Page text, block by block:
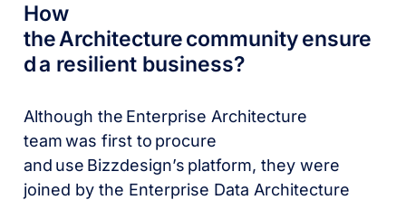
How
the Architecture community ensure
d a resilient business?
Although the Enterprise Architecture
team was first to procure
and use Bizzdesign’s platform, they were
joined by the Enterprise Data Architecture